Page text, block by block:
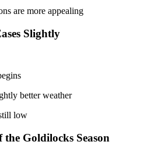
are more appealing
Slightly
better weather
low
Goldilocks Season